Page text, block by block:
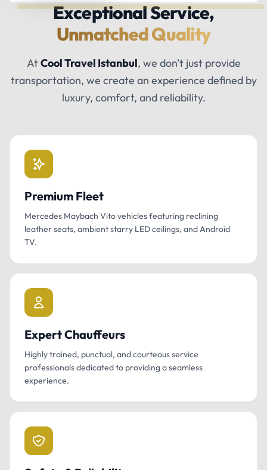
Exceptional Service,
Unmatched Quality
AtCool Travel Istanbul, we don't just provide
transportation, we create an experience defined by
luxury, comfort, and reliability.
Premium Fleet
Mercedes Maybach Vito vehicles featuring reclining
leather seats, ambient starry LED ceilings, and Android
TV.
Expert Chauffeurs
Highly trained, punctual, and courteous service
professionals dedicated to providing a seamless
experience.